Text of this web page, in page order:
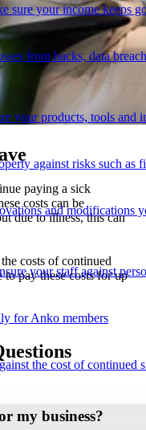
sure your income keeps
from hacks, data
your products, tools and
against risks such as
and modifications
your staff against
for Anko members
the cost of continued
paying a sick
costs can be
due to illness, this can
costs of continued
pay these costs for up
my business?